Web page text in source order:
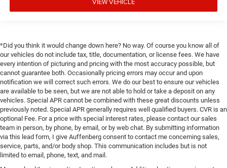
*Did you think it would change down here? No way. Of course you know all of
our vehicles do not include tax, title, documentation, or license fees. We have
every intention of picturing and pricing with the most accuracy possible, but
cannot guarantee both. Occasionally pricing errors may occur and upon
notification we will correct such errors. We do our best to ensure our vehicles
are available to be seen, but we are not able to hold or take a deposit on any
vehicles. Special APR cannot be combined with these great discounts unless
previously noted. Special APR generally requires well qualified buyers. CVR is an
optional Fee. For a price with special interest rates, please contact our sales
team in person, by phone, by email, or by web chat. By submitting information
via this lead form, I give Auffenberg consent to contact me concerning sales,
service, parts, and/or body shop. This communication includes but is not
limited to email, phone, text, and mail.